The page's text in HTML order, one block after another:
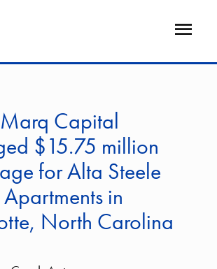
Open
Capital
$15.75 million
for Alta Steele
in
North Carolina